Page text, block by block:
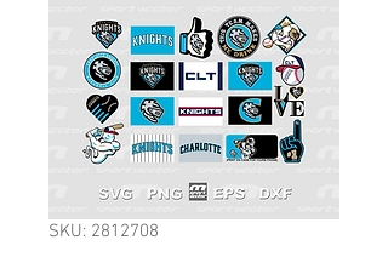
SKU: 2812708